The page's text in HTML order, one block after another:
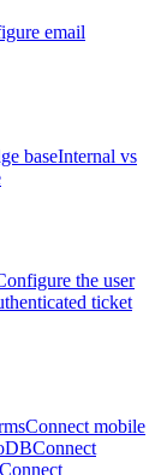
email
baseInternal vs
the user
ticket
Connect mobile
Connect
Connect